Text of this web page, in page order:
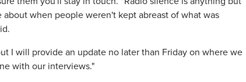
about when people weren't kept abreast of what was
I will provide an update no later than Friday on where we
with our interviews."